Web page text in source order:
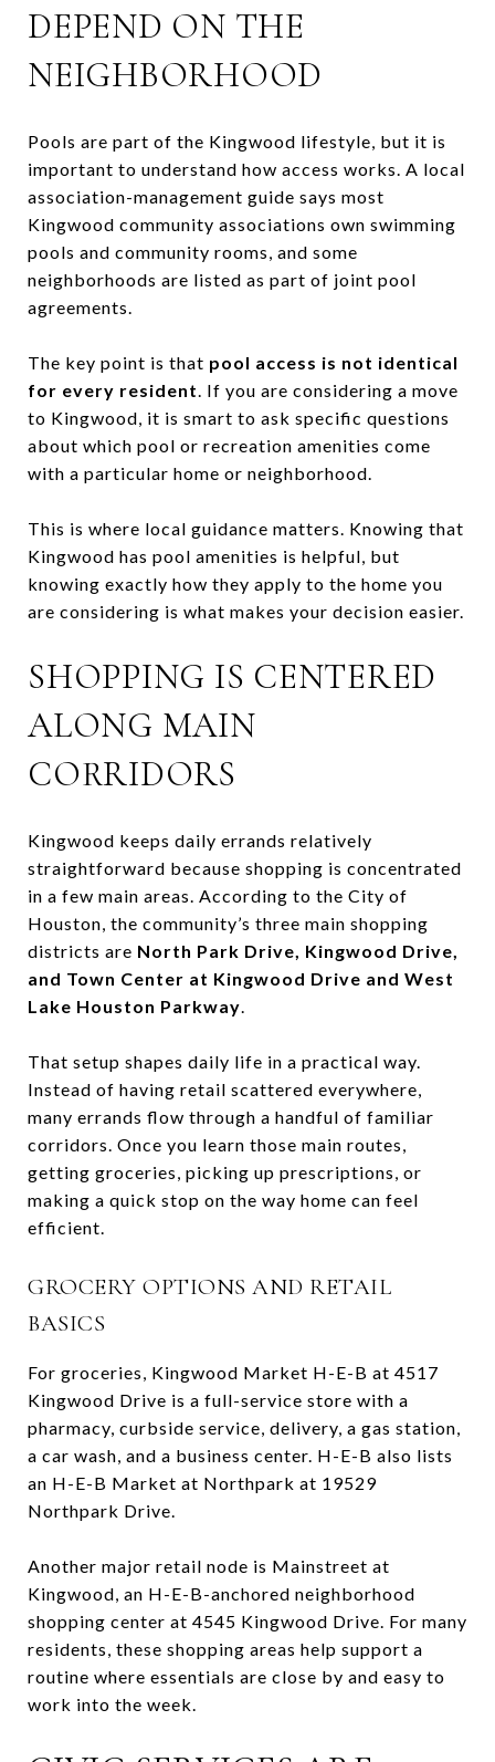
DEPEND ON THE
NEIGHBORHOOD
Pools are part of the Kingwood lifestyle, but it is
important to understand how access works. A local
association-management guide says most
Kingwood community associations own swimming
pools and community rooms, and some
neighborhoods are listed as part of joint pool
agreements.
The key point is that pool access is not identical
for every resident. If you are considering a move
to Kingwood, it is smart to ask specific questions
about which pool or recreation amenities come
with a particular home or neighborhood.
This is where local guidance matters. Knowing that
Kingwood has pool amenities is helpful, but
knowing exactly how they apply to the home you
are considering is what makes your decision easier.
SHOPPING IS CENTERED
ALONG MAIN
CORRIDORS
Kingwood keeps daily errands relatively
straightforward because shopping is concentrated
in a few main areas. According to the City of
Houston, the community’s three main shopping
districts are North Park Drive, Kingwood Drive,
and Town Center at Kingwood Drive and West
Lake Houston Parkway.
That setup shapes daily life in a practical way.
Instead of having retail scattered everywhere,
many errands flow through a handful of familiar
corridors. Once you learn those main routes,
getting groceries, picking up prescriptions, or
making a quick stop on the way home can feel
efficient.
GROCERY OPTIONS AND RETAIL
BASICS
For groceries, Kingwood Market H-E-B at 4517
Kingwood Drive is a full-service store with a
pharmacy, curbside service, delivery, a gas station,
a car wash, and a business center. H-E-B also lists
an H-E-B Market at Northpark at 19529
Northpark Drive.
Another major retail node is Mainstreet at
Kingwood, an H-E-B-anchored neighborhood
shopping center at 4545 Kingwood Drive. For many
residents, these shopping areas help support a
routine where essentials are close by and easy to
work into the week.